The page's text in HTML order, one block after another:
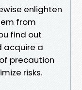
enlighten
from
find out
acquire a
precaution
risks.